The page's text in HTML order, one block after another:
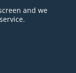
and we